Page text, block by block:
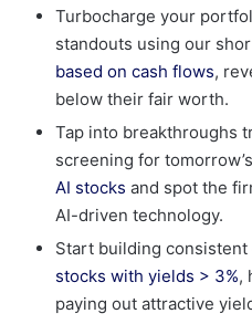
Turbocharge your
standouts using our
based on cash flows,
below their fair worth.
Tap into breakthroughs
screening for
AI stocks and spot the
AI-driven technology.
Start building
stocks with yields > 3%,
paying out attractive